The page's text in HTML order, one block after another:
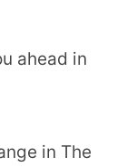
ahead in
in The